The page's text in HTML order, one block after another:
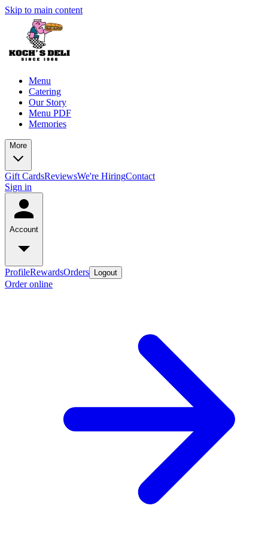
Skip to main content
Menu
Catering
Our Story
Menu PDF
Memories
More
Gift CardsReviewsWe're HiringContact
Sign in
Account
ProfileRewardsOrders Logout
Order online